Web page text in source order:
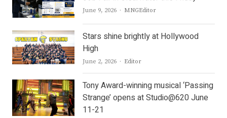
June 9, 2026 Author
MNGEditor
Stars shine brightly at Hollywood
High
June 2, 2026 Author
Editor
Tony Award-winning musical ‘Passing
Strange’ opens at Studio@620 June
11-21